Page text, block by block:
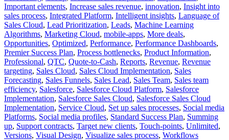
Important elements, Increase sales revenue, innovation, Insight into
sales process, Integrated Platform, Intelligent insights, Language of
Sales Cloud, Lead Prioritization, Leads, Machine Learning
Algorithms, Marketing Cloud, mobile-apps, More deals,
Opportunities, Optimized, Performance, Performance Dashboards,
Premier Success Plan, Process bottlenecks, Product Information,
Professional, QTC, Quote-to-Cash, Reports, Revenue, Revenue
targeting, Sales Cloud, Sales Cloud Implementation, Sales
Forecasting, Sales Funnels, Sales Lead, Sales Team, Sales team
efficiency, Salesforce, Salesforce Cloud Platform, Salesforce
Implementation, Salesforce Sales Cloud, Salesforce Sales Cloud
Implementation, Service Cloud, Set up sales processes, Social media
Platforms, Social media profiles, Standard Success Plan, Summing
up, Support contracts, Target new clients, Touch-points, Unlimited,
Versions, Visual Design, Visualize sales process, Workflows